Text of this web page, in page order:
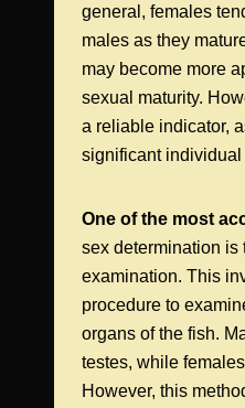
general, females
males as they
may become more
sexual maturity.
a reliable indicator,
significant individual
One of the most
sex determination is
examination. This
procedure to
organs of the fish.
testes, while
However, this